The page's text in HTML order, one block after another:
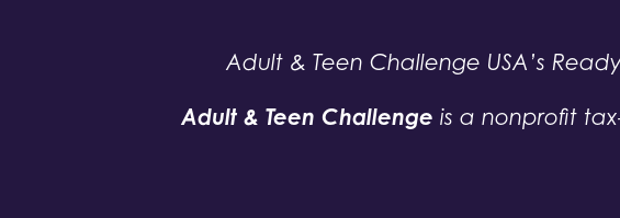
Adult & Teen Challenge USA’s
Adult & Teen Challenge is a nonprofit